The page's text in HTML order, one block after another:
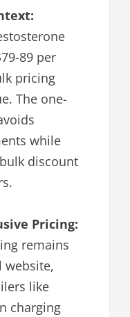
89 per
pricing
The one-
while
discount
Pricing:
remains
website,
like
charging